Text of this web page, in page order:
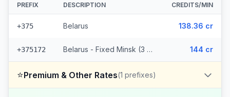
PREFIX DESCRIPTION CREDITS/MIN
+375 Belarus 138.36 cr
+375172 Belarus - Fixed Minsk (3 prefixes) 144 cr
⭐Premium & Other Rates(1 prefixes)